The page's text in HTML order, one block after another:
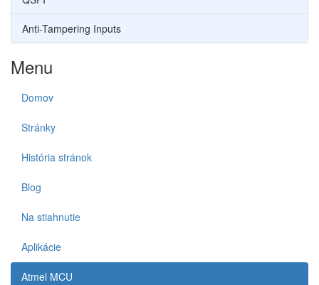
Anti-Tampering Inputs
Menu
Domov
Stránky
História stránok
Blog
Na stiahnutie
Aplikácie
Atmel MCU